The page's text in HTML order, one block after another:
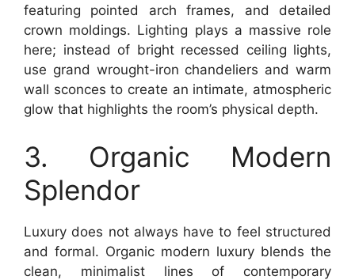
featuring pointed arch frames, and detailed
crown moldings. Lighting plays a massive role
here; instead of bright recessed ceiling lights,
use grand wrought-iron chandeliers and warm
wall sconces to create an intimate, atmospheric
glow that highlights the room’s physical depth.
3. Organic Modern
Splendor
Luxury does not always have to feel structured
and formal. Organic modern luxury blends the
clean, minimalist lines of contemporary